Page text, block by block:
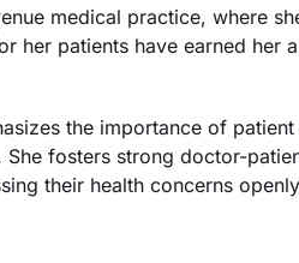
medical practice, where
her patients have earned her
the importance of
fosters strong doctor-
their health concerns